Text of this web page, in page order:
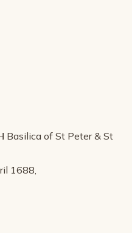
Basilica of St Peter & St
1688,